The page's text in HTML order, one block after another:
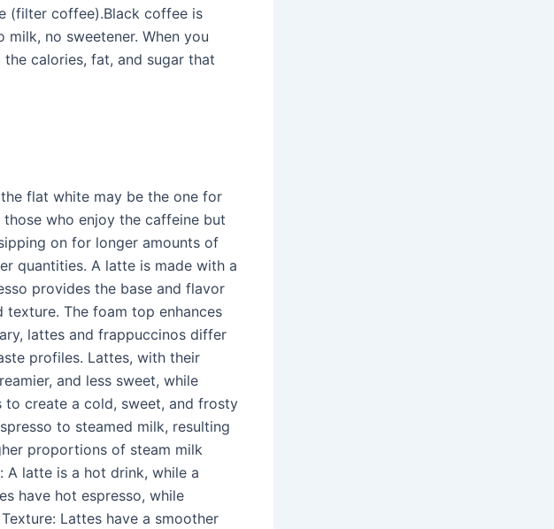
(filter coffee).Black coffee is
no sweetener. When you
calories, fat, and sugar that
flat white may be the one for
who enjoy the caffeine but
on for longer amounts of
quantities. A latte is made with a
provides the base and flavor
texture. The foam top enhances
lattes and frappuccinos differ
profiles. Lattes, with their
and less sweet, while
create a cold, sweet, and frosty
to steamed milk, resulting
proportions of steam milk
A latte is a hot drink, while a
have hot espresso, while
Lattes have a smoother